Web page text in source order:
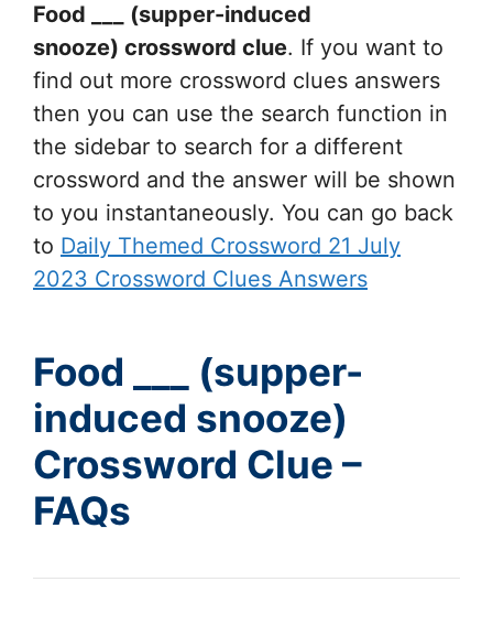
Food ___ (supper-induced
snooze) crossword clue. If you want to
find out more crossword clues answers
then you can use the search function in
the sidebar to search for a different
crossword and the answer will be shown
to you instantaneously. You can go back
to Daily Themed Crossword 21 July
2023 Crossword Clues Answers
Food ___ (supper-
induced snooze)
Crossword Clue –
FAQs